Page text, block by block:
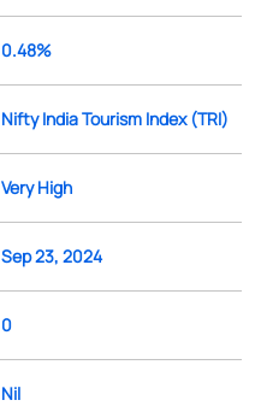
0.48%
Nifty India Tourism Index (TRI)
Very High
Sep 23, 2024
0
Nil